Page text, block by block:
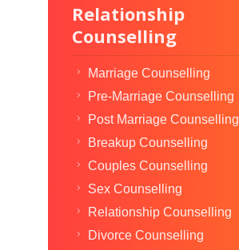
Relationship
Counselling
Marriage Counselling
Pre-Marriage Counselling
Post Marriage Counselling
Breakup Counselling
Couples Counselling
Sex Counselling
Relationship Counselling
Divorce Counselling